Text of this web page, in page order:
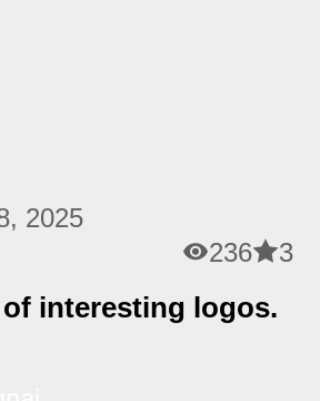
2025
236 3
interesting logos.